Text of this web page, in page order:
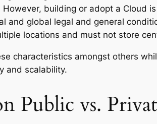
However, building or adopt a Cloud
and global legal and general
locations and must not store
characteristics amongst others
and scalability.
Public vs.